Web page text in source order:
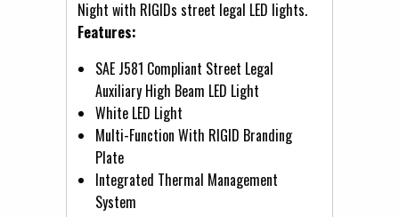
Night with RIGIDs street legal LED lights.
Features:
SAE J581 Compliant Street Legal
Auxiliary High Beam LED Light
White LED Light
Multi-Function With RIGID Branding
Plate
Integrated Thermal Management
System